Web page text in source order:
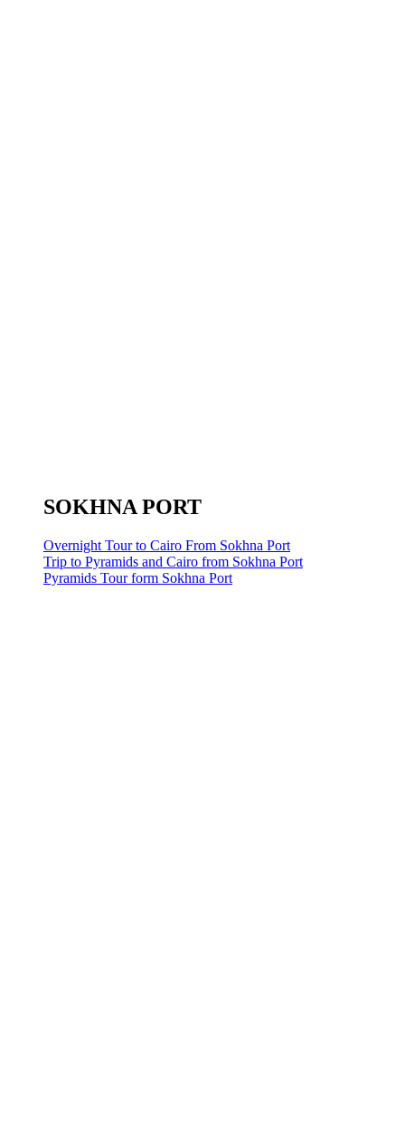
SOKHNA PORT
Overnight Tour to Cairo From Sokhna Port
Trip to Pyramids and Cairo from Sokhna Port
Pyramids Tour form Sokhna Port